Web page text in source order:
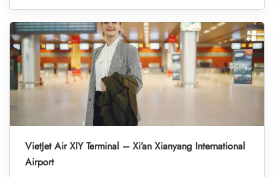
VietJet Air XIY Terminal – Xi’an Xianyang International
Airport